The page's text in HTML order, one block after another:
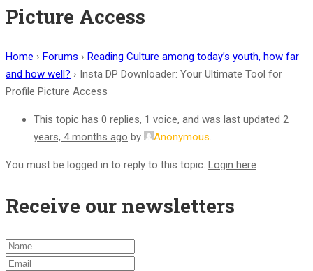
Picture Access
Home › Forums › Reading Culture among today’s youth, how far
and how well? › Insta DP Downloader: Your Ultimate Tool for
Profile Picture Access
This topic has 0 replies, 1 voice, and was last updated 2
years, 4 months ago by Anonymous.
You must be logged in to reply to this topic. Login here
Receive our newsletters